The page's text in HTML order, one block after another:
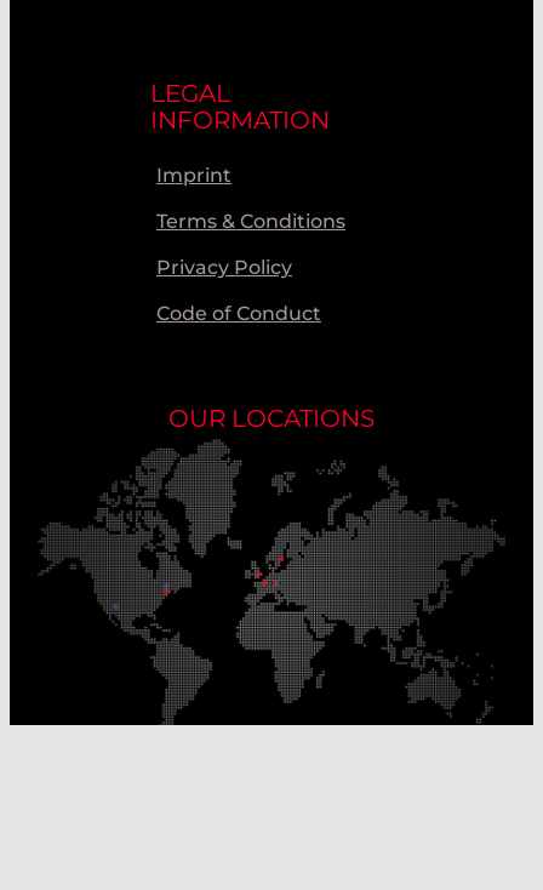
LEGAL
INFORMATION
Imprint
Terms & Conditions
Privacy Policy
Code of Conduct
OUR LOCATIONS